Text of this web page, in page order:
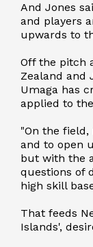
And Jones
and players
upwards to
Off the pitch
Zealand and
Umaga has
applied to
"On the
and to open
but with the
questions of
high skill
That feeds
Islands',